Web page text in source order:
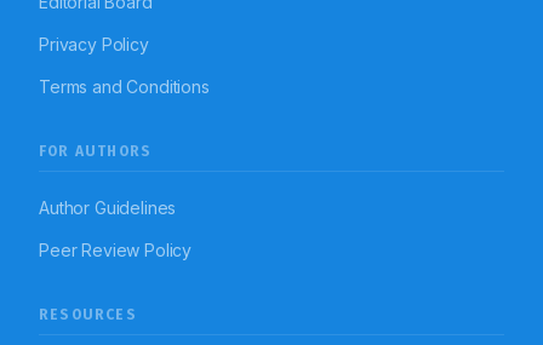
Privacy Policy
Terms and Conditions
FOR AUTHORS
Author Guidelines
Peer Review Policy
RESOURCES